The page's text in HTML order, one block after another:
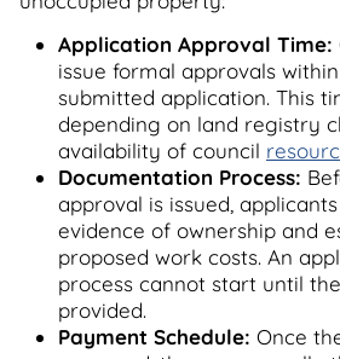
Application Approval Time:
issue formal approvals
submitted application. This
depending on land registry
availability of council
Documentation Process:
approval is issued,
evidence of ownership and
proposed work costs. An
process cannot start until
provided.
Payment Schedule: Once